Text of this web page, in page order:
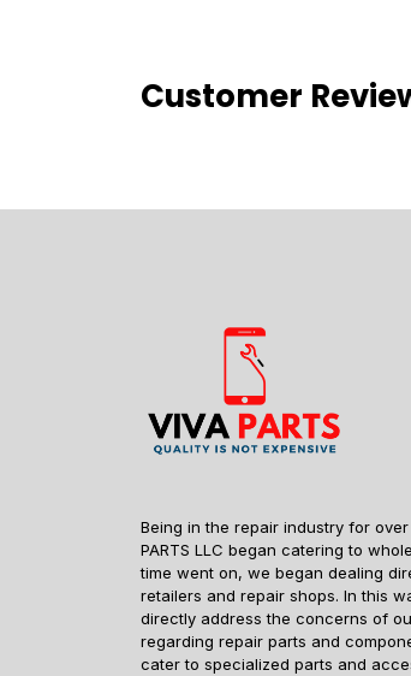
Customer
Being in the repair industry for
PARTS LLC began catering to
time went on, we began dealing
retailers and repair shops. In this
directly address the concerns of
regarding repair parts and
cater to specialized parts and